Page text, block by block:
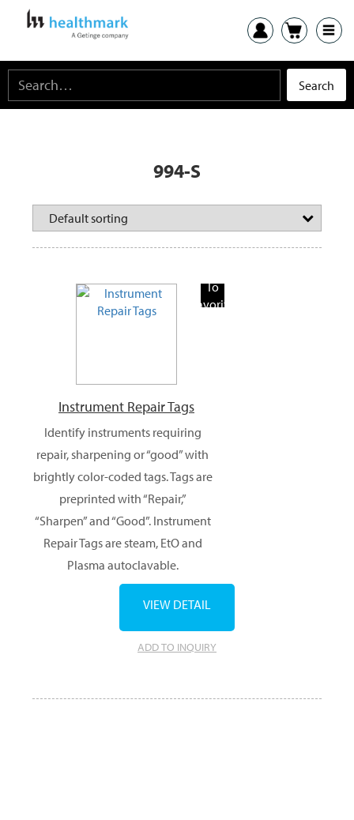
994-S
To
Favorite
Instrument Repair Tags
Identify instruments requiring
repair, sharpening or “good” with
brightly color-coded tags. Tags are
preprinted with “Repair,”
“Sharpen” and “Good”. Instrument
Repair Tags are steam, EtO and
Plasma autoclavable.
ADD TO INQUIRY
VIEW DETAIL